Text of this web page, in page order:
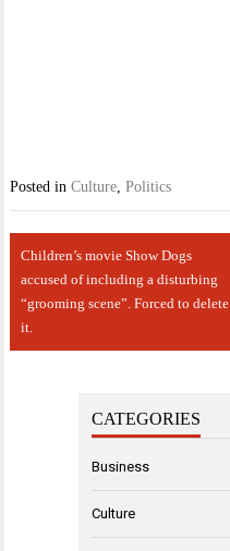
Posted inCulture,Politics
Post
navigation
Children’s movie Show Dogs
accused of including a disturbing
“grooming scene”. Forced to delete
it.
CATEGORIES
Business
Culture